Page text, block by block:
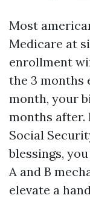
Most
Medicare at
enrollment
the 3 months
month, your
months after.
Social
blessings,
A and B
elevate a